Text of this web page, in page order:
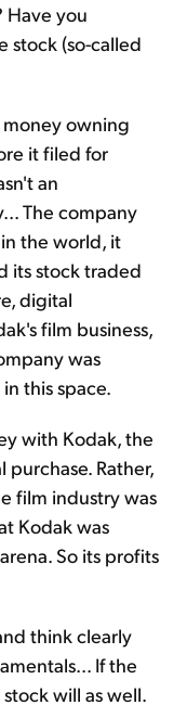
Have you
stock (so-called
money owning
it filed for
an
The company
the world, it
its stock traded
digital
film business,
was
this space.
with Kodak, the
Rather,
film industry was
Kodak was
So its profits
think clearly
If the
will as well.